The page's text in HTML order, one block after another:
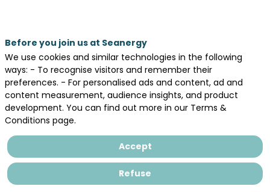
She specializes in aligning complex project
interfaces and stakeholders to enable projects
to move from strategy to successful delivery.
She founded Hero Engineering AS to support
offshore wind projects through clear strategic
thinking, strong execution, and a practical
understanding of the industrial and supply
She also brings an international executive
perspective through her Global Executive MBA
at IESE Business School and dual Master’s
degrees in Civil/Structural Engineering and
Before you join us at Seanergy
We use cookies and similar technologies in the following
ways: - To recognise visitors and remember their
preferences. - For personalised ads and content, ad and
content measurement, audience insights, and product
development. You can find out more in our Terms &
Conditions page.
Accept
Refuse